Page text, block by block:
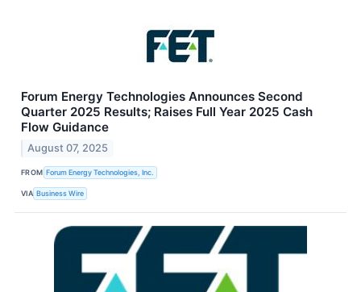
Forum Energy Technologies Announces Second
Quarter 2025 Results; Raises Full Year 2025 Cash
Flow Guidance
August 07, 2025
FROM Forum Energy Technologies, Inc.
VIA Business Wire